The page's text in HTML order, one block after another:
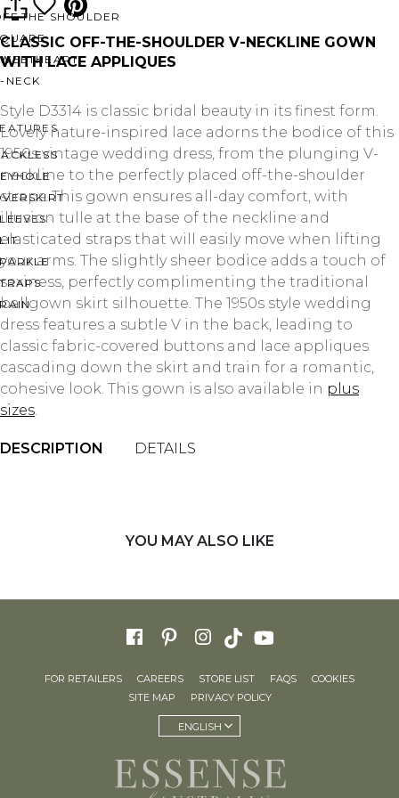
THE SHOULDER
NECK
CLASSIC OFF-THE-SHOULDER V-NECKLINE GOWN
WITH LACE APPLIQUES
Style D3314 is classic bridal beauty in its finest form.
Lovely nature-inspired lace adorns the bodice of this
1950s vintage wedding dress, from the plunging V-
neckline to the perfectly placed off-the-shoulder
straps. This gown ensures all-day comfort, with
illusion tulle at the base of the neckline and
elasticated straps that will easily move when lifting
your arms. The slightly sheer bodice adds a touch of
sexiness, perfectly complimenting the traditional
ballgown skirt silhouette. The 1950s style wedding
dress features a subtle V in the back, leading to
classic fabric-covered buttons and lace appliques
cascading down the skirt and train for a romantic,
cohesive look. This gown is also available in plus
sizes.
DESCRIPTION DETAILS
YOU MAY ALSO LIKE
FOR RETAILERS CAREERS STORE LIST FAQS
COOKIES
SITE MAP
PRIVACY POLICY
ENGLISH